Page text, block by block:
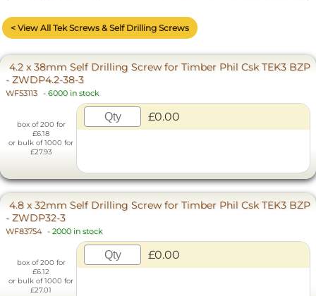
< View All Tek Screws & Self Drilling Screws
4.2 x 38mm Self Drilling Screw for Timber Phil Csk TEK3 BZP
- ZWDP4.2-38-3
WF53113 - 6000 in stock
box of 200 for
£6.18
or bulk of 1000 for
£27.93
£0.00
4.8 x 32mm Self Drilling Screw for Timber Phil Csk TEK3 BZP
- ZWDP32-3
WF83754 - 2000 in stock
box of 200 for
£6.12
or bulk of 1000 for
£27.01
£0.00